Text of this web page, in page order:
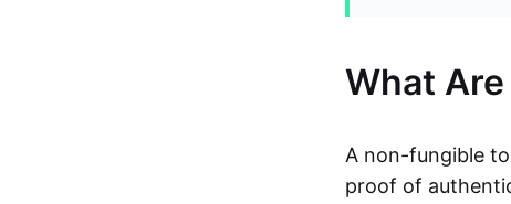
What
A non-fungible
proof of